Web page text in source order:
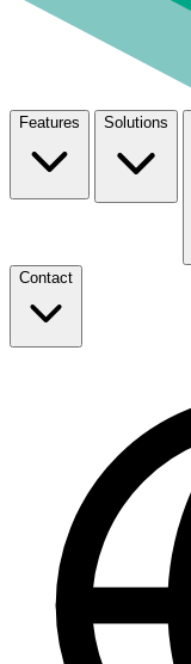
Features Solutions
Contact